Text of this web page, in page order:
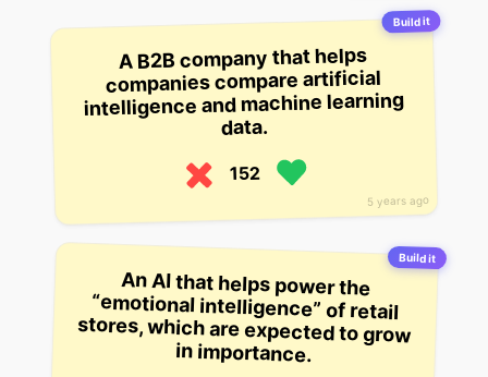
Build it
5 years ago
A B2B company that helps
companies compare artificial
intelligence and machine learning
data.
152
Build it
An AI that helps power the
“emotional intelligence” of retail
stores, which are expected to grow
in importance.